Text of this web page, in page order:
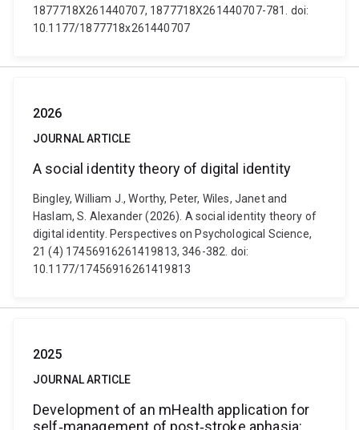
1877718X261440707, 1877718X261440707-781. doi:
10.1177/1877718x261440707
2026
JOURNAL ARTICLE
A social identity theory of digital identity
Bingley, William J., Worthy, Peter, Wiles, Janet and
Haslam, S. Alexander (2026). A social identity theory of
digital identity. Perspectives on Psychological Science,
21 (4) 17456916261419813, 346-382. doi:
10.1177/17456916261419813
2025
JOURNAL ARTICLE
Development of an mHealth application for
self‐management of post‐stroke aphasia: